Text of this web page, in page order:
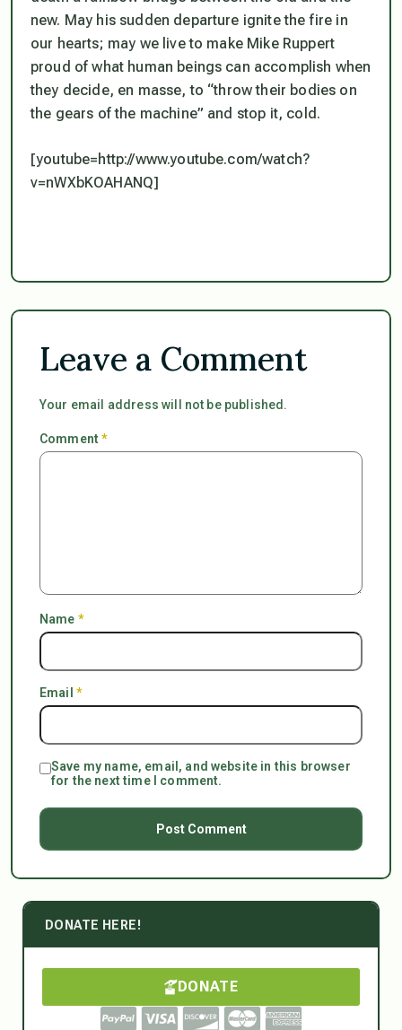
new. May his sudden departure ignite the fire in
our hearts; may we live to make Mike Ruppert
proud of what human beings can accomplish when
they decide, en masse, to “throw their bodies on
the gears of the machine” and stop it, cold.
[youtube=http://www.youtube.com/watch?
v=nWXbKOAHANQ]
Leave a Comment
Your email address will not be published.
Comment*
Name *
Email *
Save my name, email, and website in this browser
for the next time I comment.
DONATE HERE!
DONATE